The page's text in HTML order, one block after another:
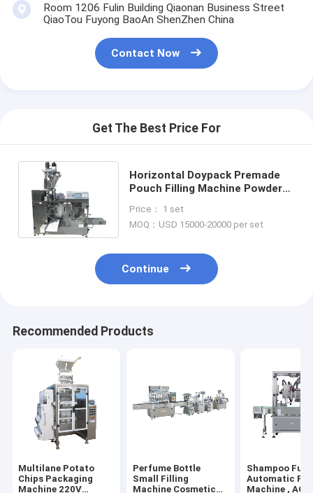
Room 1206 Fulin Building Qiaonan Business Street
QiaoTou Fuyong BaoAn ShenZhen China
Contact Now
Get The Best Price For
Horizontal Doypack Premade
Pouch Filling Machine Powder
Price： 1 set
MOQ：USD 15000-20000 per set
Continue
Recommended Products
Multilane Potato
Chips Packaging
Machine 220V
Perfume Bottle
Small Filling
Machine Cosmetic
Shampoo Full
Automatic
Machine ,